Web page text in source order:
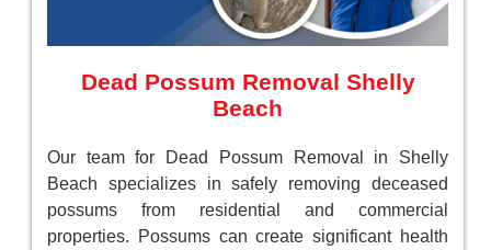
Dead Possum Removal Shelly
Beach
Our team for Dead Possum Removal in Shelly
Beach specializes in safely removing deceased
possums from residential and commercial
properties. Possums can create significant health